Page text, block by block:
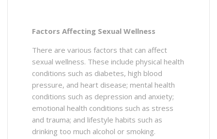
Factors Affecting Sexual Wellness
There are various factors that can affect
sexual wellness. These include physical health
conditions such as diabetes, high blood
pressure, and heart disease; mental health
conditions such as depression and anxiety;
emotional health conditions such as stress
and trauma; and lifestyle habits such as
drinking too much alcohol or smoking.